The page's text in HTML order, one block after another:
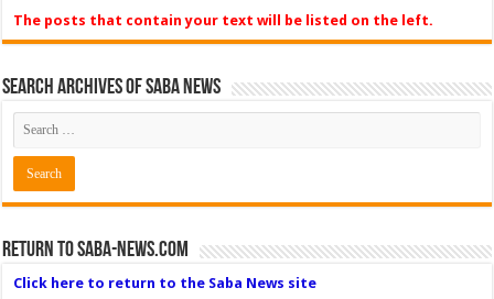
The posts that contain your text will be listed on the left.
Search Archives of Saba News
Return to Saba-News.com
Click here to return to the Saba News site